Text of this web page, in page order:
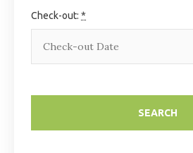
Check-out: *